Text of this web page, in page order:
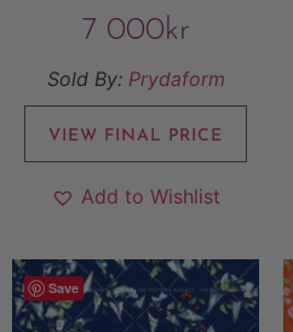
7 000kr
Sold By: Prydaform
VIEW FINAL PRICE
Add to Wishlist
Save